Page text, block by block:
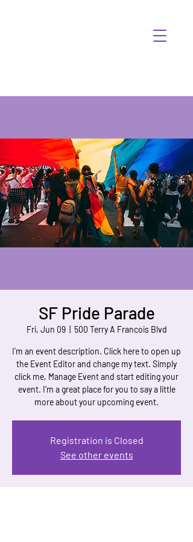
SF Pride Parade
Fri, Jun 09
  |
500 Terry A Francois Blvd
I’m an event description. Click here to open up
the Event Editor and change my text. Simply
click me, Manage Event and start editing your
event. I’m a great place for you to say a little
more about your upcoming event.
Registration is Closed
See other events